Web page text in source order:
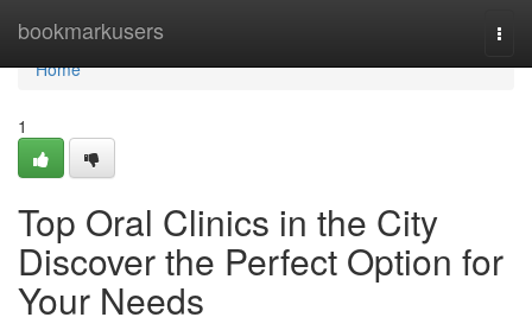
bookmarkusers
Home
Home
1
Top Oral Clinics in the City
Discover the Perfect Option for
Your Needs